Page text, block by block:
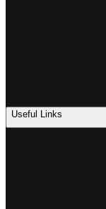
Useful Links